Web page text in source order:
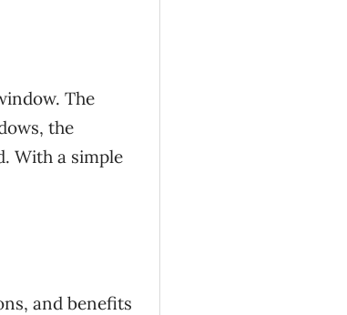
The
the
With a simple
and benefits